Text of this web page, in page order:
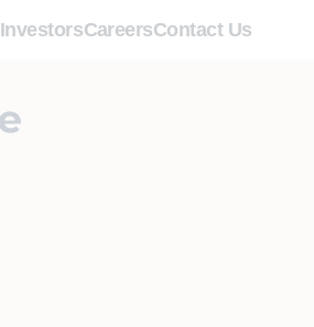
InvestorsCareersContact Us